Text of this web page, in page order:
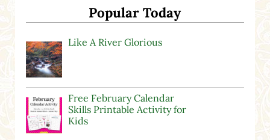
Popular Today
Like A River Glorious
Free February Calendar
Skills Printable Activity for
Kids